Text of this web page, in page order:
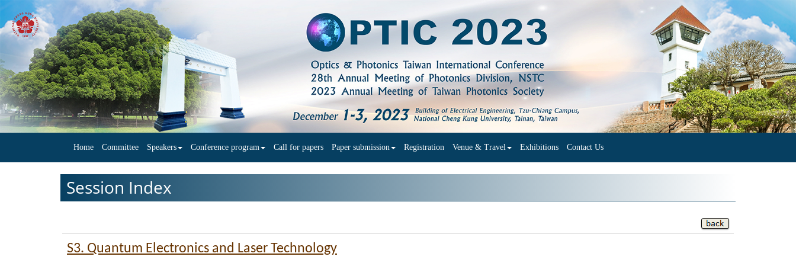
Home Committee Speakers Conference program Call for papers Paper submission Registration Venue & Travel Exhibitions Contact Us
Session Index
S3. Quantum Electronics and Laser Technology